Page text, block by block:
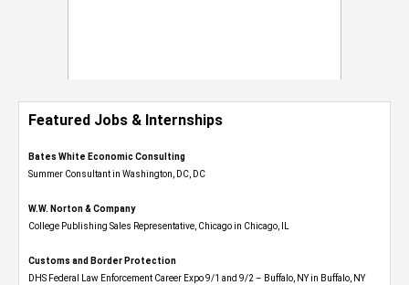
Featured Jobs & Internships
Bates White Economic Consulting
Summer Consultant in Washington, DC, DC
W.W. Norton & Company
College Publishing Sales Representative, Chicago in Chicago, IL
Customs and Border Protection
DHS Federal Law Enforcement Career Expo 9/1 and 9/2 – Buffalo, NY in Buffalo, NY